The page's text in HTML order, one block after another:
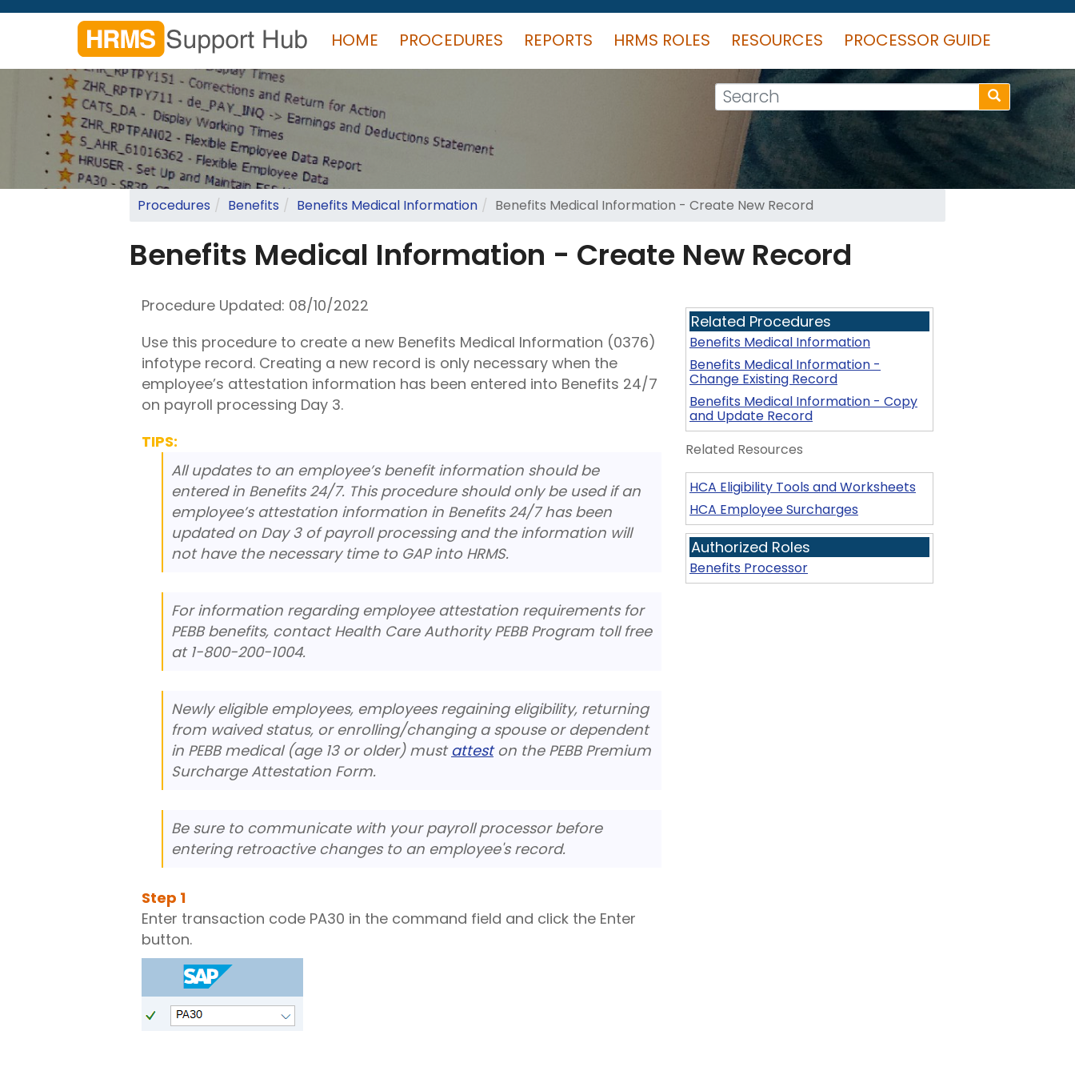
Skip
content
HOME PROCEDURES REPORTS HRMS ROLES RESOURCES PROCESSOR GUIDE
Search
form
Search
Search
Procedures Benefits Benefits Medical Information Benefits Medical Information - Create New Record
Benefits Medical Information - Create New Record
Procedure Updated: 08/10/2022
Use this procedure to create a new Benefits Medical Information (0376)
infotype record. Creating a new record is only necessary when the
employee’s attestation information has been entered into Benefits 24/7
on payroll processing Day 3.
TIPS:
All updates to an employee’s benefit information should be
entered in Benefits 24/7. This procedure should only be used if an
employee’s attestation information in Benefits 24/7 has been
updated on Day 3 of payroll processing and the information will
not have the necessary time to GAP into HRMS.
For information regarding employee attestation requirements for
PEBB benefits, contact Health Care Authority PEBB Program toll free
at 1-800-200-1004.
Newly eligible employees, employees regaining eligibility, returning
from waived status, or enrolling/changing a spouse or dependent
in PEBB medical (age 13 or older) mustatteston the PEBB Premium
Surcharge Attestation Form.
Be sure to communicate with your payroll processor before
entering retroactive changes to an employee's record.
Step 1
Enter transaction code PA30 in the command field and click the Enter
button.
Related Procedures
Benefits Medical Information
Benefits Medical Information -
Change Existing Record
Benefits Medical Information - Copy
and Update Record
Related Resources
HCA Eligibility Tools and Worksheets
HCA Employee Surcharges
Authorized Roles
Benefits Processor